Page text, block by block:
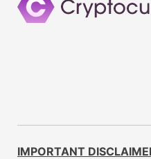
IMPORTANT